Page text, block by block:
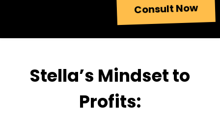
Consult Now
Stella’s Mindset to
Profits: